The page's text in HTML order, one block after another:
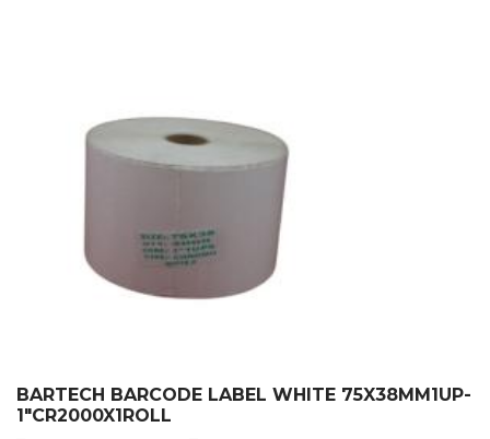
BARTECH BARCODE LABEL WHITE 75X38MM1UP-
1"CR2000X1ROLL